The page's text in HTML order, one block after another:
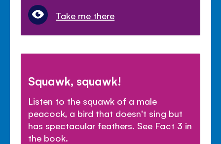
Take me there
Squawk, squawk!
Listen to the squawk of a male
peacock, a bird that doesn't sing but
has spectacular feathers. See Fact 3 in
the book.